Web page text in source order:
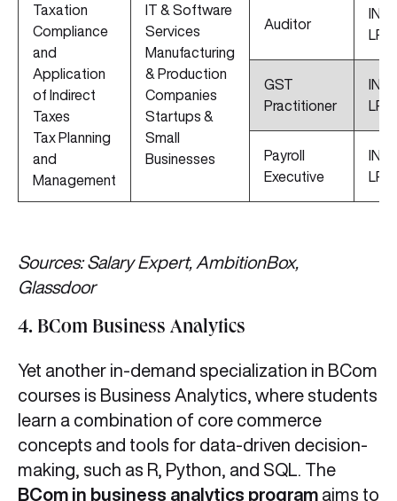
Taxation
Compliance
and
Application
of Indirect
Taxes
Tax Planning
and
Management
IT & Software
Services
Manufacturing
& Production
Companies
Startups &
Small
Businesses
Auditor
INR
LPA
GST
Practitioner
INR
LPA
Payroll
Executive
INR
LPA
Sources: Salary Expert, AmbitionBox,
Glassdoor
4. BCom Business Analytics
Yet another in-demand specialization in BCom
courses is Business Analytics, where students
learn a combination of core commerce
concepts and tools for data-driven decision-
making, such as R, Python, and SQL. The
BCom in business analytics program aims to